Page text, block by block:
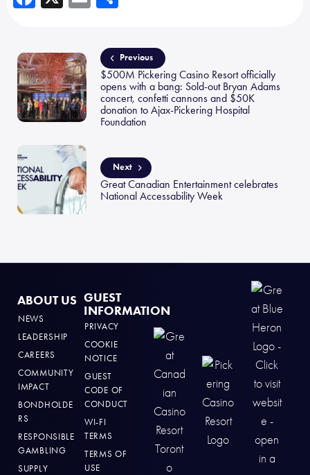
o
ok
ail e
Previous
$500M Pickering Casino Resort officially
opens with a bang: Sold-out Bryan Adams
concert, confetti cannons and $50K
donation to Ajax-Pickering Hospital
Foundation
Next
Great Canadian Entertainment celebrates
National Accessability Week
ABOUT US
NEWS
LEADERSHIP
CAREERS
COMMUNITY
IMPACT
BONDHOLDE
RS
RESPONSIBLE
GAMBLING
SUPPLY
GUEST
INFORMATION
PRIVACY
COOKIE
NOTICE
GUEST
CODE OF
CONDUCT
WI-FI
TERMS
TERMS OF
USE